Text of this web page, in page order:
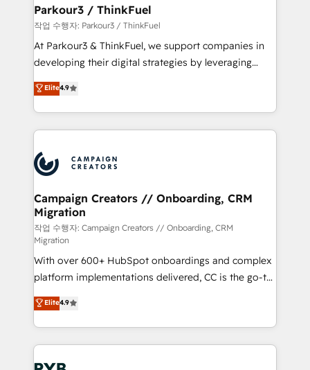
projet HubSpot avec DIGITALISIM : 🧽 Nettoyage,
migration et intégration des bases de données. 🚀
Développement des interfaces avec vos logiciels
métiers ⚙️ Configuration de la plateforme HubSpot
Book Process & Guidelines utilisateurs 🎓
Formations des utilisateurs
Parkour3 / ThinkFuel
작업 수행자: Parkour3 / ThinkFuel
At Parkour3 & ThinkFuel, we support companies in
developing their digital strategies by leveraging
technologies and automating their marketing and
sales processes to generate growth. Our offer spans
from Strategy to Operations. We specialize in CRM
onboarding and implementation, web design, sales
extensive experience working with tech companies
and manufacturers since 2002, we are committed to
empowering our clients and developing their
autonomy. Get to grips with HubSpot through
guided implementation and seamless integration of
the CRM platform into your digital ecosystem. Would
you like support in deploying your inbound
marketing strategy? We'll provide support tailored
to your needs and sales objectives. With 125+
certifications, we are part of the most certified
Canadian agencies, and we both hold Onboarding
Accreditations. Based in Canada (coast to coast), our
services are offered in both English & French.
Elite4.9
Campaign Creators // Onboarding, CRM
Migration
작업 수행자: Campaign Creators // Onboarding, CRM
Migration
With over 600+ HubSpot onboardings and complex
platform implementations delivered, CC is the go-to
Elite Solutions Partner for businesses ready to
migrate, replatform, and scale smarter. We specialize
in high-impact CRM and CMS migrations and
onboarding from platforms like Salesforce, NetSuite,
Zoho, Pardot, Marketo, Microsoft Dynamics, Wix,
Elite4.9